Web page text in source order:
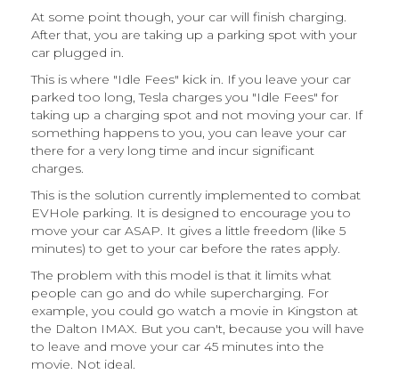
At some point though, your car will finish charging.
After that, you are taking up a parking spot with your
car plugged in.
This is where "Idle Fees" kick in. If you leave your car
parked too long, Tesla charges you "Idle Fees" for
taking up a charging spot and not moving your car. If
something happens to you, you can leave your car
there for a very long time and incur significant
charges.
This is the solution currently implemented to combat
EVHole parking. It is designed to encourage you to
move your car ASAP. It gives a little freedom (like 5
minutes) to get to your car before the rates apply.
The problem with this model is that it limits what
people can go and do while supercharging. For
example, you could go watch a movie in Kingston at
the Dalton IMAX. But you can't, because you will have
to leave and move your car 45 minutes into the
movie. Not ideal.